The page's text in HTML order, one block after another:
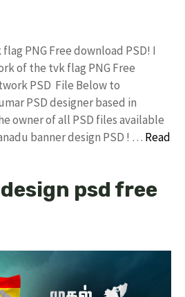
PNG Free download PSD! I
of the tvk flag PNG Free
PSD File Below to
PSD designer based in
owner of all PSD files available
banner design PSD ! … Read
psd free